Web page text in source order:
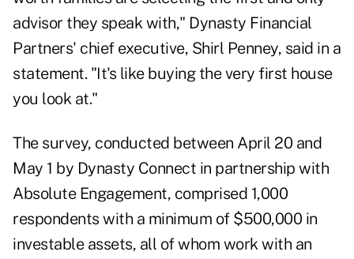
advisor they speak with," Dynasty Financial
Partners' chief executive, Shirl Penney, said in a
statement. "It's like buying the very first house
you look at."
The survey, conducted between April 20 and
May 1 by Dynasty Connect in partnership with
Absolute Engagement, comprised 1,000
respondents with a minimum of $500,000 in
investable assets, all of whom work with an